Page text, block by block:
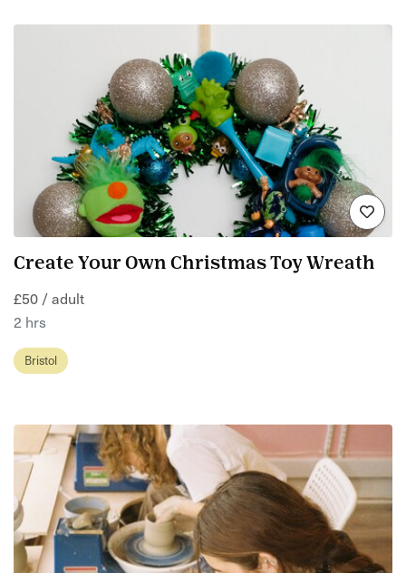
Create Your Own Christmas Toy Wreath
£50 / adult
2 hrs
Bristol